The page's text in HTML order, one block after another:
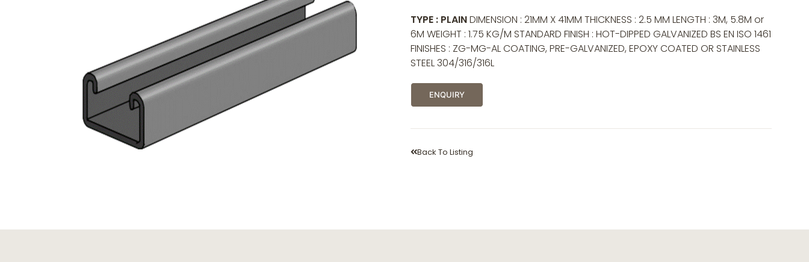
TYPE : PLAINDIMENSION : 21MM X 41MM THICKNESS : 2.5 MM LENGTH : 3M, 5.8M or
6M WEIGHT : 1.75 KG/M STANDARD FINISH : HOT-DIPPED GALVANIZED BS EN ISO 1461
FINISHES : ZG-MG-AL COATING, PRE-GALVANIZED, EPOXY COATED OR STAINLESS
STEEL 304/316/316L
ENQUIRY
Back To Listing